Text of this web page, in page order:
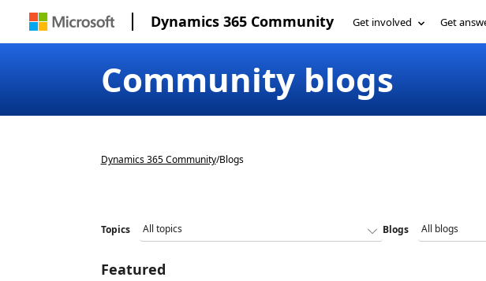
Dynamics 365 Community Get involved Get
Community blogs
Dynamics 365 Community/Blogs
Topics Blogs
Featured